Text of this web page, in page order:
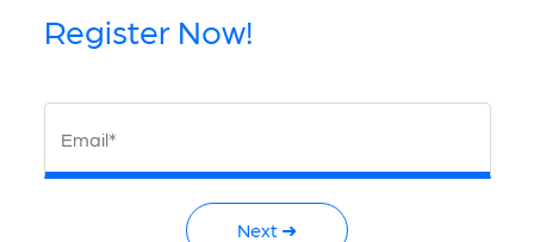
Register Now!
Email*
Next ➜